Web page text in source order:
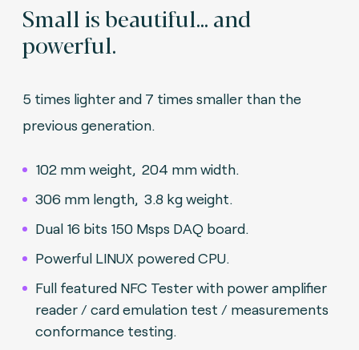
Small is beautiful... and
powerful.
5 times lighter and 7 times smaller than the
previous generation.
102 mm weight, 204 mm width.
306 mm length, 3.8 kg weight.
Dual 16 bits 150 Msps DAQ board.
Powerful LINUX powered CPU.
Full featured NFC Tester with power amplifier
reader / card emulation test / measurements
conformance testing.